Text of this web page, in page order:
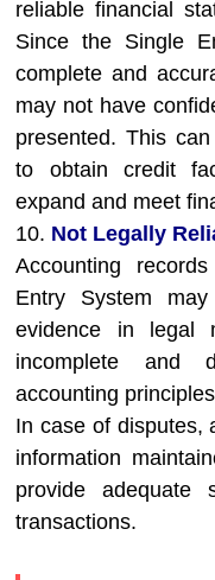
reliable financial
Since the Single
complete and
may not have
presented. This
to obtain credit
expand and meet
10. Not Legally
Accounting
Entry System
evidence in legal
incomplete and
accounting
In case of disputes,
information
provide adequate
transactions.